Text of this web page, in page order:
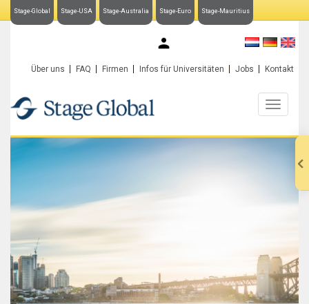
Stage-Global Stage-USA Stage-Australia Stage-Euro Stage-Mauritius
Über uns FAQ Firmen Infos für Universitäten Jobs Kontakt